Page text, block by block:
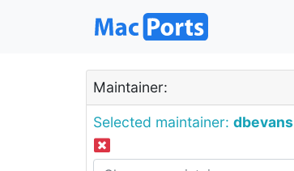
Maintainer:
Selected maintainer: dbevans